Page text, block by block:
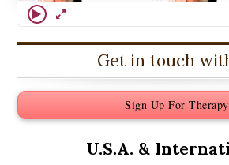
Get in touch
Sign Up For Therapy
U.S.A. &